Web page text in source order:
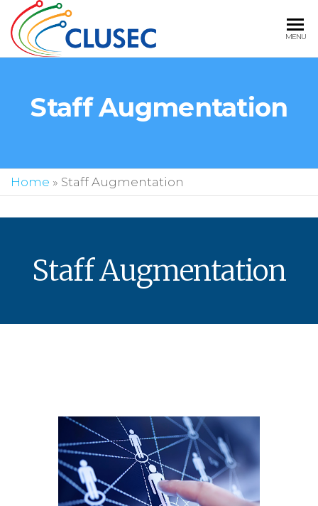
STAFFING
MENU
Staff Augmentation
Home » Staff Augmentation
Staff Augmentation